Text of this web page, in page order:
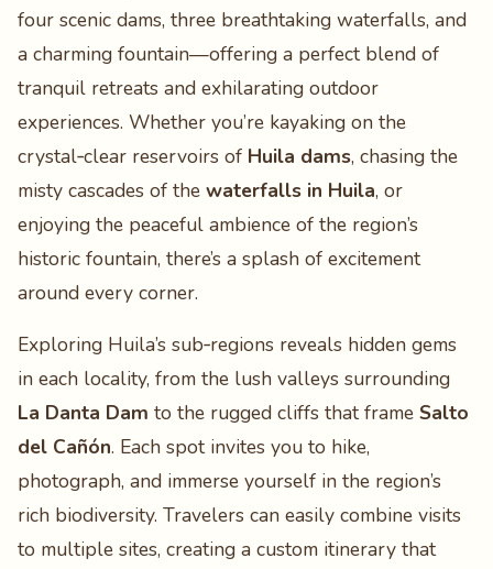
four scenic dams, three breathtaking waterfalls, and
a charming fountain—offering a perfect blend of
tranquil retreats and exhilarating outdoor
experiences. Whether you’re kayaking on the
crystal‑clear reservoirs of Huila dams, chasing the
misty cascades of the waterfalls in Huila, or
enjoying the peaceful ambience of the region’s
historic fountain, there’s a splash of excitement
around every corner.
Exploring Huila’s sub‑regions reveals hidden gems
in each locality, from the lush valleys surrounding
La Danta Dam to the rugged cliffs that frame Salto
del Cañón. Each spot invites you to hike,
photograph, and immerse yourself in the region’s
rich biodiversity. Travelers can easily combine visits
to multiple sites, creating a custom itinerary that